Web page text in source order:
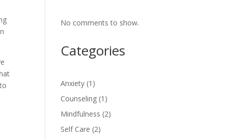
No comments to show.
Categories
Anxiety (1)
Counseling (1)
Mindfulness (2)
Self Care (2)